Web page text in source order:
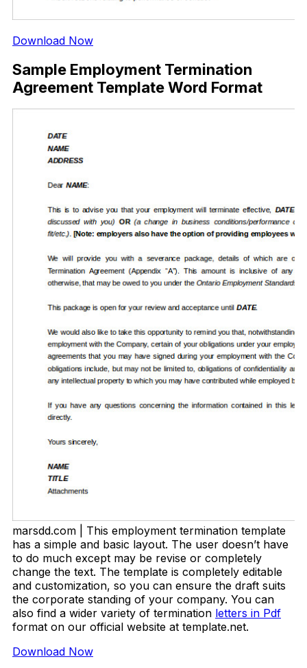
Download Now
Sample Employment Termination
Agreement Template Word Format
marsdd.com | This employment termination template
has a simple and basic layout. The user doesn’t have
to do much except may be revise or completely
change the text. The template is completely editable
and customization, so you can ensure the draft suits
the corporate standing of your company. You can
also find a wider variety of termination letters in Pdf
format on our official website at template.net.
Download Now